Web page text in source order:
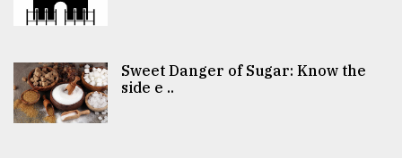
Sweet Danger of Sugar: Know the
side e ..